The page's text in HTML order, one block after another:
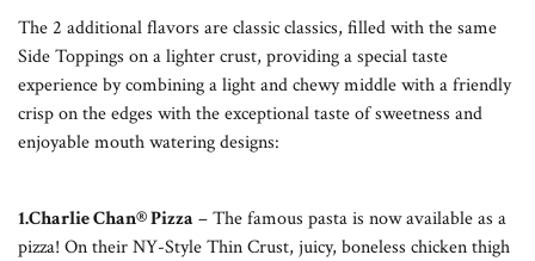
The 2 additional flavors are classic classics, filled with the same
Side Toppings on a lighter crust, providing a special taste
experience by combining a light and chewy middle with a friendly
crisp on the edges with the exceptional taste of sweetness and
enjoyable mouth watering designs:
1.Charlie Chan® Pizza – The famous pasta is now available as a
pizza! On their NY-Style Thin Crust, juicy, boneless chicken thigh